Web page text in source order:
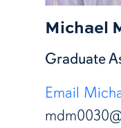
Michael
Graduate
Email